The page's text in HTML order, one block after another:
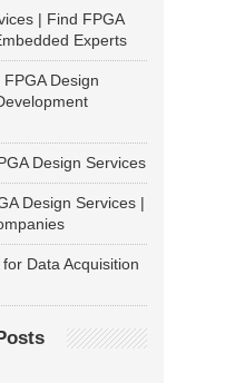
| Find FPGA
Experts
Design
Design Services
Design Services |
Data Acquisition